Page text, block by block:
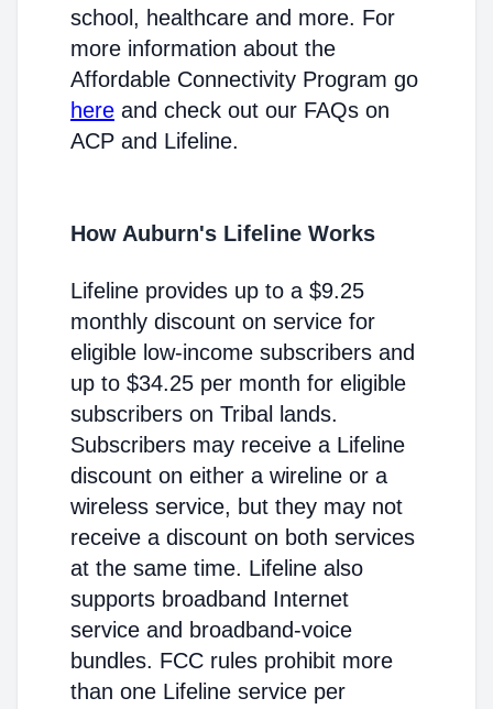
school, healthcare and more. For
more information about the
Affordable Connectivity Program go
here and check out our FAQs on
ACP and Lifeline.
How Auburn's Lifeline Works
Lifeline provides up to a $9.25
monthly discount on service for
eligible low-income subscribers and
up to $34.25 per month for eligible
subscribers on Tribal lands.
Subscribers may receive a Lifeline
discount on either a wireline or a
wireless service, but they may not
receive a discount on both services
at the same time. Lifeline also
supports broadband Internet
service and broadband-voice
bundles. FCC rules prohibit more
than one Lifeline service per